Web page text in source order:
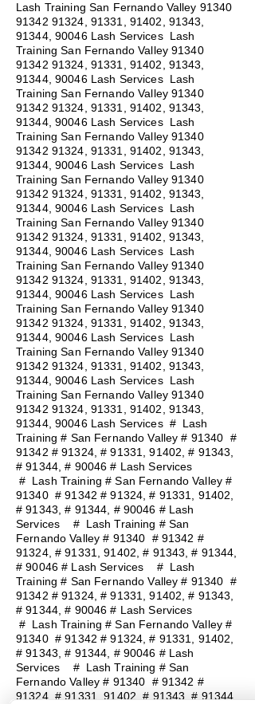
Lash Training San Fernando Valley 91340
91342 91324, 91331, 91402, 91343,
91344, 90046 Lash Services Lash
Training San Fernando Valley91340
91342 91324, 91331, 91402, 91343,
91344, 90046 Lash Services Lash
Training San Fernando Valley91340
91342 91324, 91331, 91402, 91343,
91344, 90046 Lash Services Lash
Training San Fernando Valley91340
91342 91324, 91331, 91402, 91343,
91344, 90046 Lash Services Lash
Training San Fernando Valley91340
91342 91324, 91331, 91402, 91343,
91344, 90046 Lash Services Lash
Training San Fernando Valley91340
91342 91324, 91331, 91402, 91343,
91344, 90046 Lash Services Lash
Training San Fernando Valley91340
91342 91324, 91331, 91402, 91343,
91344, 90046 Lash Services Lash
Training San Fernando Valley91340
91342 91324, 91331, 91402, 91343,
91344, 90046 Lash Services Lash
Training San Fernando Valley91340
91342 91324, 91331, 91402, 91343,
91344, 90046 Lash Services Lash
Training San Fernando Valley91340
91342 91324, 91331, 91402, 91343,
91344, 90046 Lash Services # Lash
Training # San Fernando Valley # 91340 #
91342 # 91324, # 91331, 91402, # 91343,
# 91344, # 90046 # Lash Services
# Lash Training # San Fernando Valley #
91340 # 91342 # 91324, # 91331, 91402,
# 91343, # 91344, # 90046 # Lash
Services # Lash Training # San
Fernando Valley # 91340 # 91342 #
91324, # 91331, 91402, # 91343, # 91344,
# 90046 # Lash Services # Lash
Training # San Fernando Valley # 91340 #
91342 # 91324, # 91331, 91402, # 91343,
# 91344, # 90046 # Lash Services
# Lash Training # San Fernando Valley #
91340 # 91342 # 91324, # 91331, 91402,
# 91343, # 91344, # 90046 # Lash
Services # Lash Training # San
Fernando Valley # 91340 # 91342 #
91324, # 91331, 91402, # 91343, # 91344,